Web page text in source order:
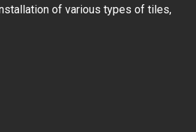
of various types of tiles,